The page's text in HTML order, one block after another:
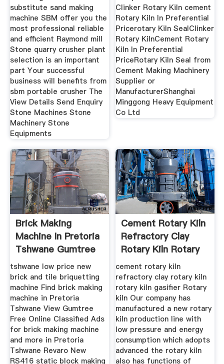
substitute sand making
machine SBM offer you the
most professional reliable
and efficient Raymond mill
Stone quarry crusher plant
selection is an important
part Your successful
business will benefits from
sbm portable crusher The
View Details Send Enquiry
Stone Machines Stone
Machinery Stone
Equipments
Clinker Rotary Kiln cement
Rotary Kiln In Preferential
Pricerotary Kiln SealClinker
Rotary KilnCement Rotary
Kiln In Preferential
PriceRotary Kiln Seal from
Cement Making Machinery
Supplier or
ManufacturerShanghai
Minggong Heavy Equipment
Co Ltd
Brick Making
Machine In Pretoria
Tshwane Gumtree
tshwane low price new
brick and tile briquetting
machine Find brick making
machine in Pretoria
Tshwane View Gumtree
Free Online Classified Ads
for brick making machine
and more in Pretoria
Tshwane Revaro New
RS416 static block making
Cement Rotary Kiln
Refractory Clay
Rotary Kiln Rotary
cement rotary kiln
refractory clay rotary kiln
rotary kiln gasifier Rotary
kiln Our company has
manufactured a new rotary
kiln production line with
low pressure and energy
consumption which adopts
advanced the rotary kiln
also has functions of